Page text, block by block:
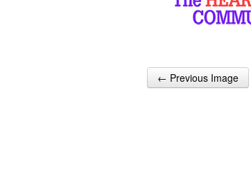
Post navigation
← Previous Image